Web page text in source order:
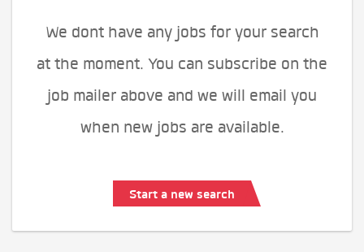
We dont have any jobs for your search
at the moment. You can subscribe on the
job mailer above and we will email you
when new jobs are available.
Start a new search